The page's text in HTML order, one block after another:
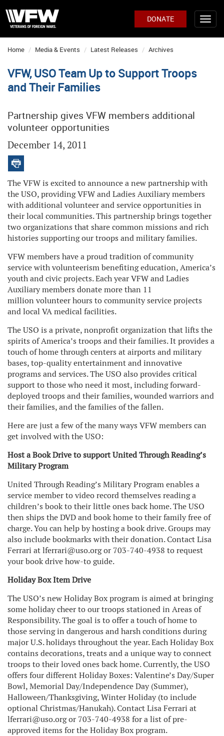
DONATE
Home Media & Events Latest Releases Archives
VFW, USO Team Up to Support Troops
and Their Families
Partnership gives VFW members additional
volunteer opportunities
December 14, 2011
The VFW is excited to announce a new partnership with
the USO, providing VFW and Ladies Auxiliary members
with additional volunteer and service opportunities in
their local communities. This partnership brings together
two organizations that share common missions and rich
histories supporting our troops and military families.
VFW members have a proud tradition of community
service with volunteerism benefiting education, America’s
youth and civic projects. Each year VFW and Ladies
Auxiliary members donate more than 11
million volunteer hours to community service projects
and local VA medical facilities.
The USO is a private, nonprofit organization that lifts the
spirits of America’s troops and their families. It provides a
touch of home through centers at airports and military
bases, top-quality entertainment and innovative
programs and services. The USO also provides critical
support to those who need it most, including forward-
deployed troops and their families, wounded warriors and
their families, and the families of the fallen.
Here are just a few of the many ways VFW members can
get involved with the USO:
Host a Book Drive to support United Through Reading’s
Military Program
United Through Reading’s Military Program enables a
service member to video record themselves reading a
children’s book to their little ones back home. The USO
then ships the DVD and book home to their family free of
charge. You can help by hosting a book drive. Groups may
also include bookmarks with their donation. Contact Lisa
Ferrari at lferrari@uso.org or 703-740-4938 to request
your book drive how-to guide.
Holiday Box Item Drive
The USO’s new Holiday Box program is aimed at bringing
some holiday cheer to our troops stationed in Areas of
Responsibility. The goal is to offer a touch of home to
those serving in dangerous and harsh conditions during
major U.S. holidays throughout the year. Each Holiday Box
contains decorations, treats and a unique way to connect
troops to their loved ones back home. Currently, the USO
offers four different Holiday Boxes: Valentine’s Day/Super
Bowl, Memorial Day/Independence Day (Summer),
Halloween/Thanksgiving, Winter Holiday (to include
optional Christmas/Hanukah). Contact Lisa Ferrari at
lferrari@uso.org or 703-740-4938 for a list of pre-
approved items for the Holiday Box program.